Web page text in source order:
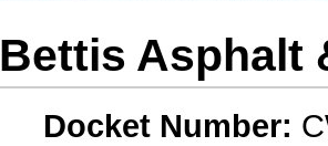
Bettis Asphalt
Docket Number: